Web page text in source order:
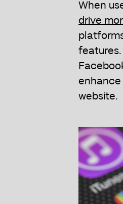
When
drive
features.
enhance
website.